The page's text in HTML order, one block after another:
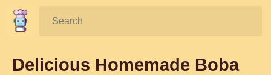
Search:
Delicious Homemade Boba